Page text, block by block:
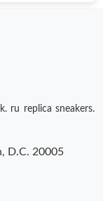
2026 at 11:40
ru replica sneakers.
D.C. 20005